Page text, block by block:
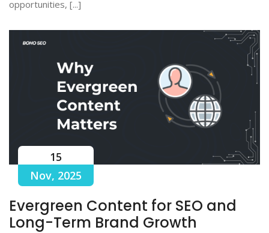
opportunities, [...]
15
Nov, 2025
Evergreen Content for SEO and
Long-Term Brand Growth